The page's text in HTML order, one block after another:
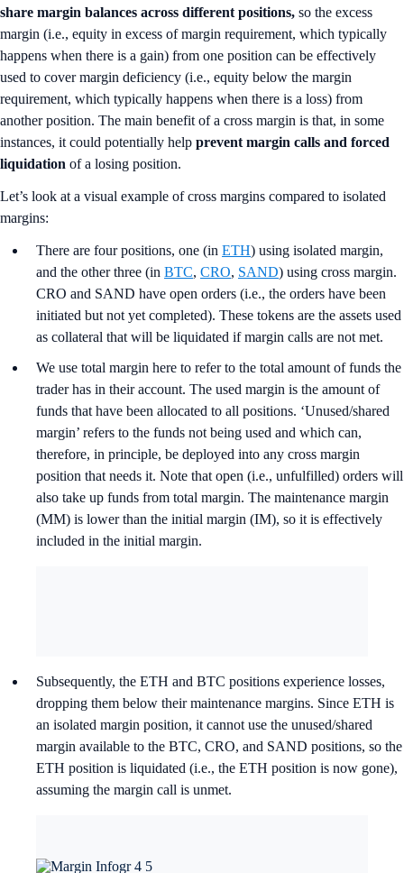
share margin balances across different positions, so the excess
margin (i.e., equity in excess of margin requirement, which typically
happens when there is a gain) from one position can be effectively
used to cover margin deficiency (i.e., equity below the margin
requirement, which typically happens when there is a loss) from
another position. The main benefit of a cross margin is that, in some
instances, it could potentially help prevent margin calls and forced
liquidation of a losing position.
Let’s look at a visual example of cross margins compared to isolated
margins:
There are four positions, one (in ETH) using isolated margin,
and the other three (in BTC, CRO, SAND) using cross margin.
CRO and SAND have open orders (i.e., the orders have been
initiated but not yet completed). These tokens are the assets used
as collateral that will be liquidated if margin calls are not met.
We use total margin here to refer to the total amount of funds the
trader has in their account. The used margin is the amount of
funds that have been allocated to all positions. ‘Unused/shared
margin’ refers to the funds not being used and which can,
therefore, in principle, be deployed into any cross margin
position that needs it. Note that open (i.e., unfulfilled) orders will
also take up funds from total margin. The maintenance margin
(MM) is lower than the initial margin (IM), so it is effectively
included in the initial margin.
Subsequently, the ETH and BTC positions experience losses,
dropping them below their maintenance margins. Since ETH is
an isolated margin position, it cannot use the unused/shared
margin available to the BTC, CRO, and SAND positions, so the
ETH position is liquidated (i.e., the ETH position is now gone),
assuming the margin call is unmet.